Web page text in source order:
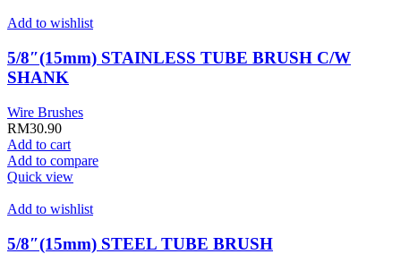
Add to wishlist
5/8″(15mm) STAINLESS TUBE BRUSH C/W
SHANK
Wire Brushes
RM30.90
Add to cart
Add to compare
Quick view
Add to wishlist
5/8″(15mm) STEEL TUBE BRUSH